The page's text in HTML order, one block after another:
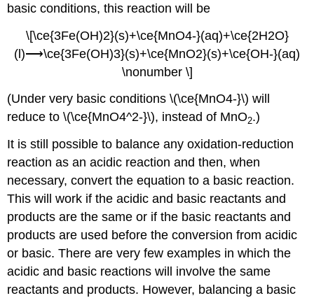
basic conditions, this reaction will be
\[\ce{3Fe(OH)2}(s)+\ce{MnO4-}(aq)+\ce{2H2O}
(l)⟶\ce{3Fe(OH)3}(s)+\ce{MnO2}(s)+\ce{OH-}(aq)
\nonumber \]
(Under very basic conditions \(\ce{MnO4-}\) will
reduce to \(\ce{MnO4^2-}\), instead of MnO2.)
It is still possible to balance any oxidation-reduction
reaction as an acidic reaction and then, when
necessary, convert the equation to a basic reaction.
This will work if the acidic and basic reactants and
products are the same or if the basic reactants and
products are used before the conversion from acidic
or basic. There are very few examples in which the
acidic and basic reactions will involve the same
reactants and products. However, balancing a basic